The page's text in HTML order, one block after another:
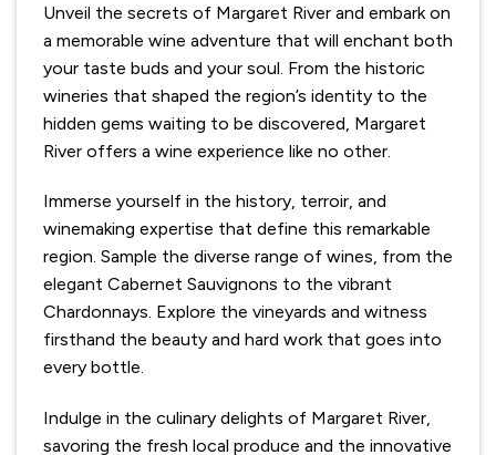
Unveil the secrets of Margaret River and embark on
a memorable wine adventure that will enchant both
your taste buds and your soul. From the historic
wineries that shaped the region’s identity to the
hidden gems waiting to be discovered, Margaret
River offers a wine experience like no other.
Immerse yourself in the history, terroir, and
winemaking expertise that define this remarkable
region. Sample the diverse range of wines, from the
elegant Cabernet Sauvignons to the vibrant
Chardonnays. Explore the vineyards and witness
firsthand the beauty and hard work that goes into
every bottle.
Indulge in the culinary delights of Margaret River,
savoring the fresh local produce and the innovative